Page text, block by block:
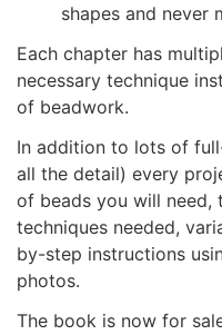
shapes and never
Each chapter has
necessary technique
of beadwork.
In addition to lots of
all the detail) every
of beads you will need,
techniques needed,
by-step instructions
photos.
The book is now for